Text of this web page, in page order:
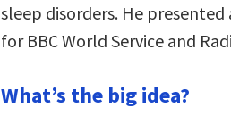
sleep disorders. He
for BBC World Service and
What’s the big idea?